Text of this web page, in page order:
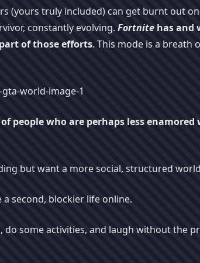
(yours truly included) can get burnt out
constantly evolving. Fortnite has and
of those efforts. This mode is a breath
people who are perhaps less enamored
but want a more social, structured
second, blockier life online.
do some activities, and laugh without the